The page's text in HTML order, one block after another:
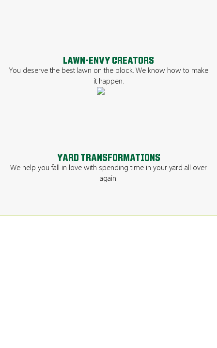
LAWN-ENVY CREATORS
You deserve the best lawn on the block. We know how to make
it happen.
YARD TRANSFORMATIONS
We help you fall in love with spending time in your yard all over
again.